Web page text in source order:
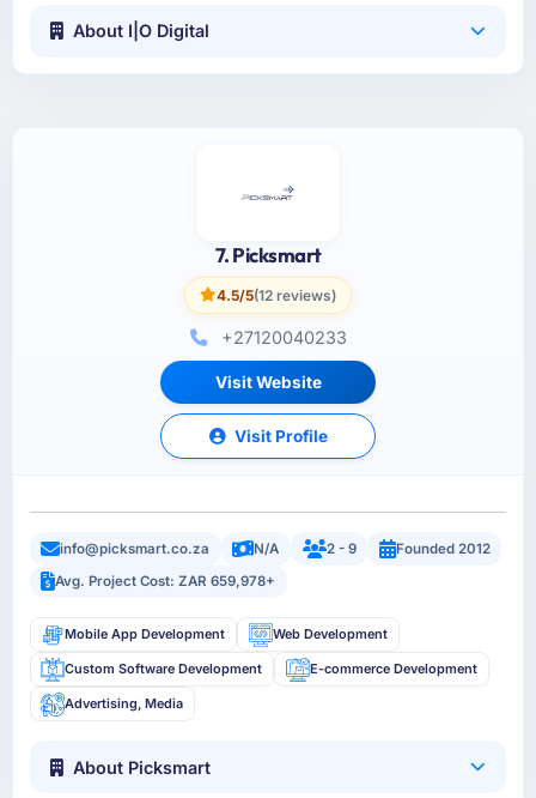
About I|O Digital
7. Picksmart
4.5/5(12 reviews)
+27120040233
Visit Website
Visit Profile
info@picksmart.co.za N/A 2 - 9
Founded 2012
Avg. Project Cost: ZAR 659,978+
Mobile App Development Web Development
Custom Software Development E-commerce Development
Advertising, Media
About Picksmart